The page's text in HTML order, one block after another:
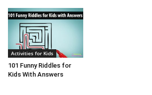
Activities for Kids
101 Funny Riddles for
Kids With Answers